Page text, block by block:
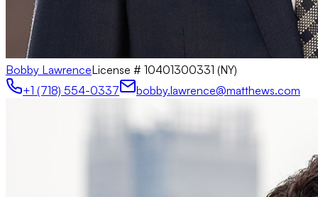
Bobby LawrenceLicense # 10401300331 (NY)
+1 (718) 554-0337
bobby.lawrence@matthews.com